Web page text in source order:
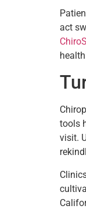
act
tools
visit.